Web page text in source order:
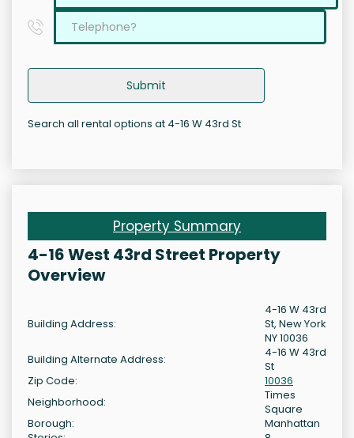
Submit
Search all rental options at 4-16 W 43rd St
Property Summary
4-16 West 43rd Street Property
Overview
Building Address:
4-16 W 43rd
St, New York
NY 10036
Building Alternate Address:
4-16 W 43rd
St
Zip Code:
10036
Neighborhood:
Times
Square
Borough:
Manhattan